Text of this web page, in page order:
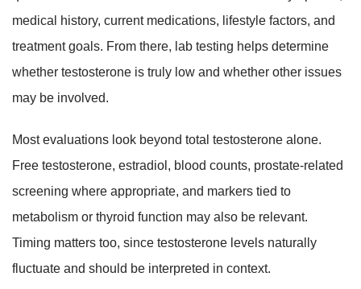
medical history, current medications, lifestyle factors, and
treatment goals. From there, lab testing helps determine
whether testosterone is truly low and whether other issues
may be involved.
Most evaluations look beyond total testosterone alone.
Free testosterone, estradiol, blood counts, prostate-related
screening where appropriate, and markers tied to
metabolism or thyroid function may also be relevant.
Timing matters too, since testosterone levels naturally
fluctuate and should be interpreted in context.